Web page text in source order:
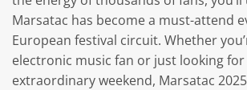
Marsatac has become a must-attend
European festival circuit. Whether
electronic music fan or just looking for
extraordinary weekend, Marsatac